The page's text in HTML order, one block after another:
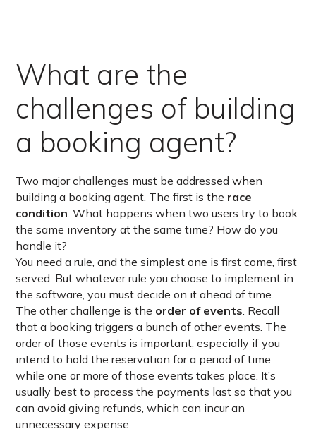
What are the
challenges of building
a booking agent?
Two major challenges must be addressed when
building a booking agent. The first is the race
condition. What happens when two users try to book
the same inventory at the same time? How do you
handle it?
You need a rule, and the simplest one is first come, first
served. But whatever rule you choose to implement in
the software, you must decide on it ahead of time.
The other challenge is the order of events. Recall
that a booking triggers a bunch of other events. The
order of those events is important, especially if you
intend to hold the reservation for a period of time
while one or more of those events takes place. It’s
usually best to process the payments last so that you
can avoid giving refunds, which can incur an
unnecessary expense.